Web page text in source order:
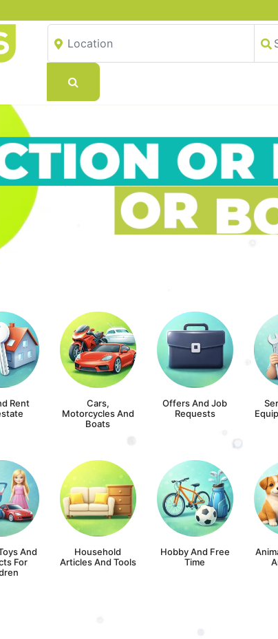
Rent
Cars,
Motorcycles And
Boats
Offers And Job
Requests
And
For
Household
Articles And Tools
Hobby And Free
Time